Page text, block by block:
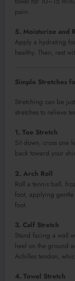
pain.
5. Moisturize and
Apply a hydrating
healthy. Then, rest
Simple Stretches
Stretching can be
stretches to relieve
1. Toe Stretch
Sit down, cross one
back toward your
2. Arch Roll
Roll a tennis ball,
foot, applying
foot.
3. Calf Stretch
Stand facing a wall
heel on the ground
Achilles tendon,
4. Towel Stretch